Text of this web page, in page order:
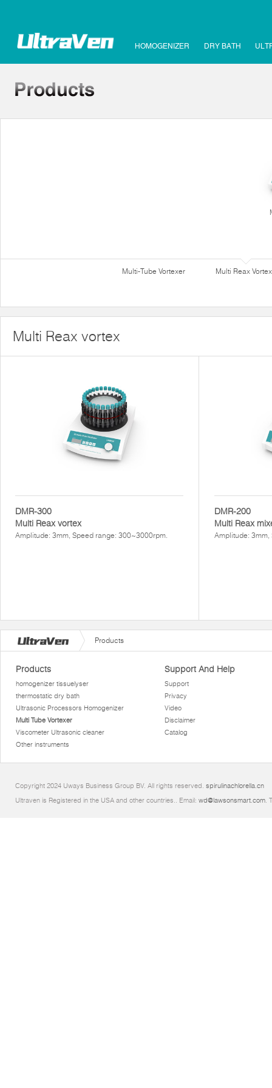
HOMOGENIZER DRY BATH
Multi-Tube Vortexer Multi Reax
Multi Reax vortex
DMR-300
Multi Reax vortex
Amplitude: 3mm, Speed range: 300~3000rpm.
DMR-200
Multi Reax
Amplitude:
Products
Products
homogenizer tissuelyser
thermostatic dry bath
Ultrasonic Processors Homogenizer
Multi Tube Vortexer
Viscometer Ultrasonic cleaner
Other instruments
Support And Help
Support
Privacy
Video
Disclaimer
Catalog
Copyright 2024 Uways Business Group BV. All rights reserved. spirulinachlorella.cn
Ultraven is Registered in the USA and other countries.. Email: wd@lawsonsmart.com.